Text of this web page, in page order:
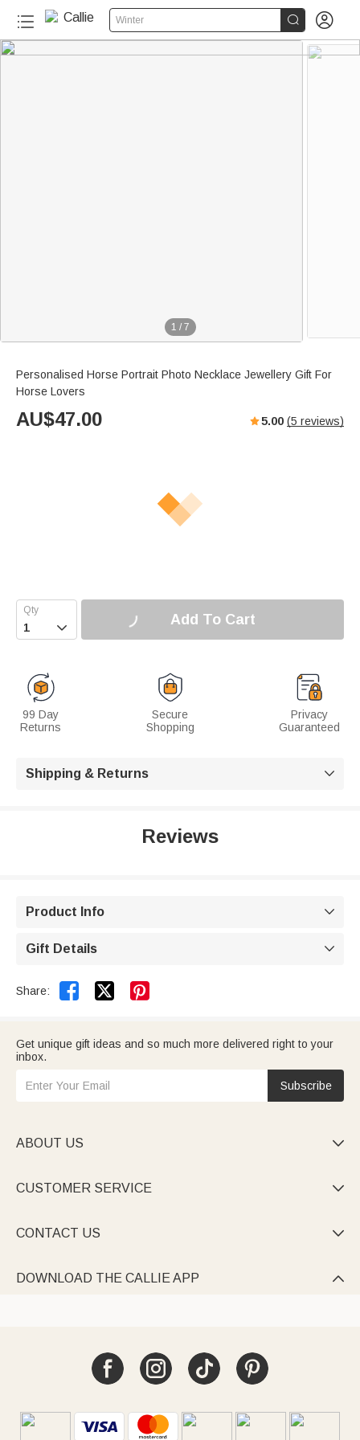
Winter  
1 / 7
Personalised Horse Portrait Photo Necklace Jewellery Gift For
Horse Lovers
AU$47.00 5.00 (5 reviews)
 Add To Cart
99 Day
Returns
Secure
Shopping
Privacy
Guaranteed
Shipping & Returns 
Reviews
Product Info 
Gift Details 
Share:  
Get unique gift ideas and so much more delivered right to your
inbox.
Subscribe
ABOUT US 
CUSTOMER SERVICE 
CONTACT US 
DOWNLOAD THE CALLIE APP 